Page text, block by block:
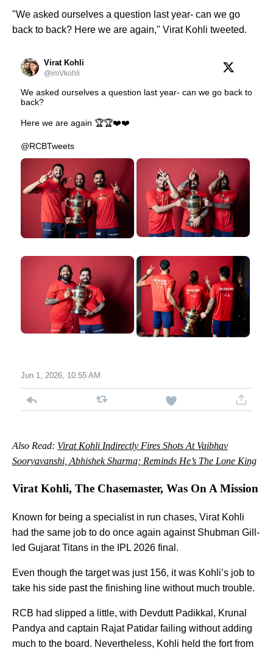
"We asked ourselves a question last year- can we go
back to back? Here we are again," Virat Kohli tweeted.
Virat Kohli
@imVkohli
We asked ourselves a question last year- can we go back to
back?
Here we are again 🏆🏆❤️❤️
@RCBTweets
Jun 1, 2026, 10:55 AM
Also Read: Virat Kohli Indirectly Fires Shots At Vaibhav
Sooryavanshi, Abhishek Sharma; Reminds He’s The Lone King
Virat Kohli, The Chasemaster, Was On A Mission
Known for being a specialist in run chases, Virat Kohli
had the same job to do once again against Shubman Gill-
led Gujarat Titans in the IPL 2026 final.
Even though the target was just 156, it was Kohli’s job to
take his side past the finishing line without much trouble.
RCB had slipped a little, with Devdutt Padikkal, Krunal
Pandya and captain Rajat Patidar failing without adding
much to the board. Nevertheless, Kohli held the fort from